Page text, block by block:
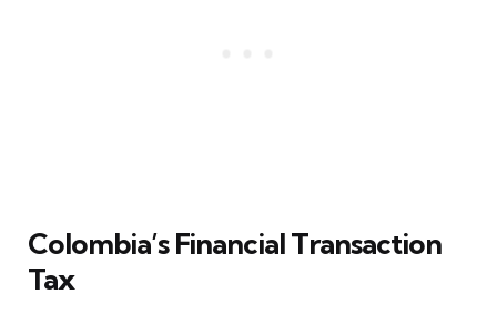
Colombia’s Financial Transaction
Tax